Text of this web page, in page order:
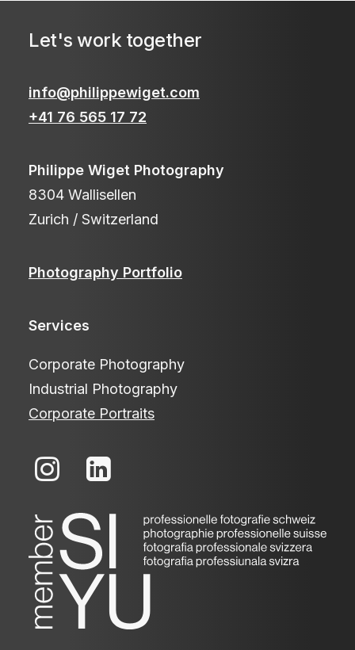
Let's work together
info@philippewiget.com
+41 76 565 17 72
Philippe Wiget Photography
8304 Wallisellen
Zurich / Switzerland
Photography Portfolio
Services
Corporate Photography
Industrial Photography
Corporate Portraits